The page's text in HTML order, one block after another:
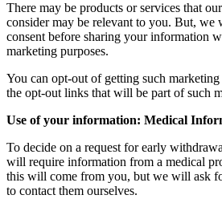
There may be products or services that
consider may be relevant to you. But, we
consent before sharing your information
marketing purposes.
You can opt-out of getting such
the opt-out links that will be part of such
Use of your information: Medical
To decide on a request for early
will require information from a medical
this will come from you, but we will ask
to contact them ourselves.